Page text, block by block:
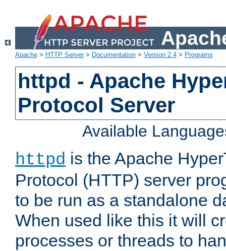
Apache > HTTP Server> Documentation > Version 2.4 > Programs
httpd - Apache
Protocol Server
Available
httpd is the Apache
Protocol (HTTP) server
to be run as a standalone
When used like this it will
processes or threads to